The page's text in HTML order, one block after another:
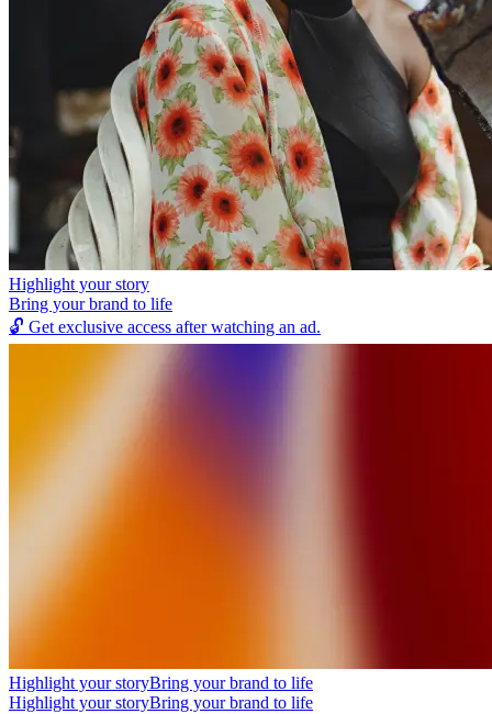
Highlight your story
Bring your brand to life
🔓 Get exclusive access after watching an ad.
Highlight your storyBring your brand to life
Highlight your storyBring your brand to life